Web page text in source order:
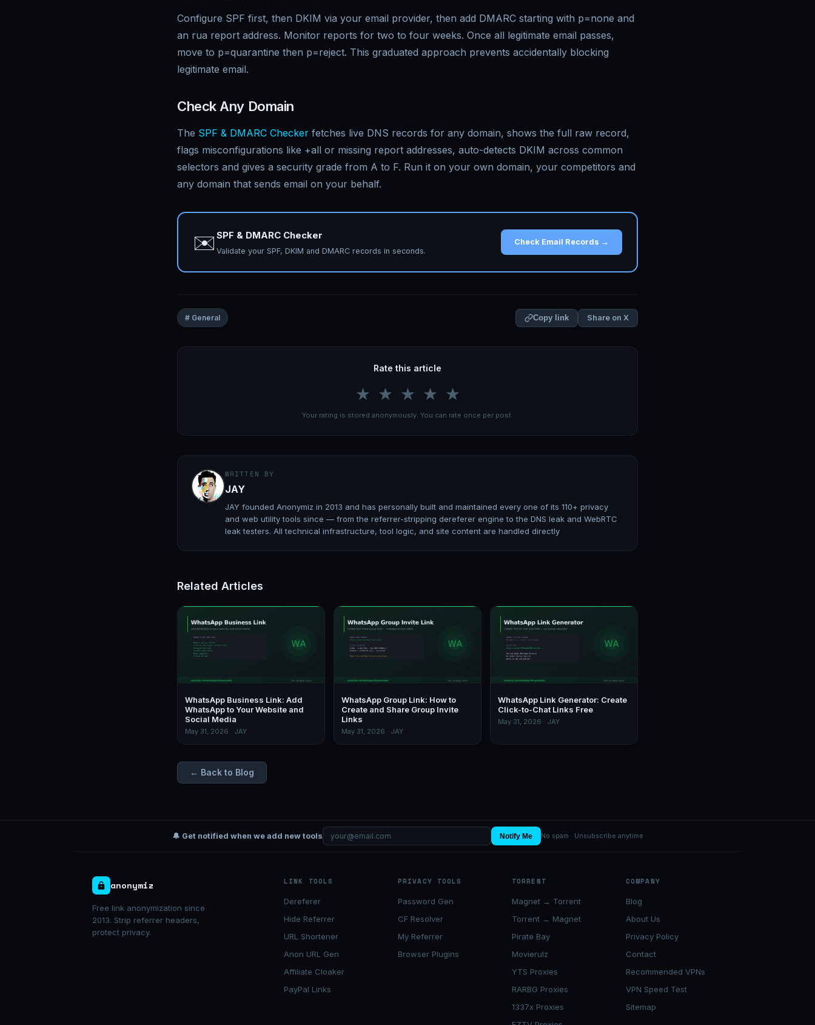
Configure SPF first, then DKIM via your email provider, then add DMARC starting with p=none and
an rua report address. Monitor reports for two to four weeks. Once all legitimate email passes,
move to p=quarantine then p=reject. This graduated approach prevents accidentally blocking
legitimate email.
Check Any Domain
The SPF & DMARC Checker fetches live DNS records for any domain, shows the full raw record,
flags misconfigurations like +all or missing report addresses, auto-detects DKIM across common
selectors and gives a security grade from A to F. Run it on your own domain, your competitors and
any domain that sends email on your behalf.
✉️ SPF & DMARC Checker
Validate your SPF, DKIM and DMARC records in seconds.
Check Email Records →
# General Copy link Share on X
Rate this article
★ ★ ★ ★ ★
Your rating is stored anonymously. You can rate once per post.
WRITTEN BY
JAY
JAY founded Anonymiz in 2013 and has personally built and maintained every one of its 110+ privacy
and web utility tools since — from the referrer-stripping dereferer engine to the DNS leak and WebRTC
leak testers. All technical infrastructure, tool logic, and site content are handled directly
Related Articles
WhatsApp Business Link: Add
WhatsApp to Your Website and
Social Media
May 31, 2026 · JAY
WhatsApp Group Link: How to
Create and Share Group Invite
Links
May 31, 2026 · JAY
WhatsApp Link Generator: Create
Click-to-Chat Links Free
May 31, 2026 · JAY
← Back to Blog
🔔 Get notified when we add new tools Notify Me No spam · Unsubscribe anytime
anonymiz
Free link anonymization since
2013. Strip referrer headers,
protect privacy.
LINK TOOLS
Dereferer
Hide Referrer
URL Shortener
Anon URL Gen
Affiliate Cloaker
PayPal Links
PRIVACY TOOLS
Password Gen
CF Resolver
My Referrer
Browser Plugins
TORRENT
Magnet → Torrent
Torrent → Magnet
Pirate Bay
Movierulz
YTS Proxies
RARBG Proxies
1337x Proxies
COMPANY
Blog
About Us
Privacy Policy
Contact
Recommended VPNs
VPN Speed Test
Sitemap